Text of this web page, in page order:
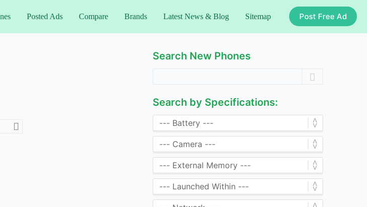
Posted Ads Compare Brands Latest News & Blog Sitemap Post Free Ad
Search New Phones
Search by Specifications: